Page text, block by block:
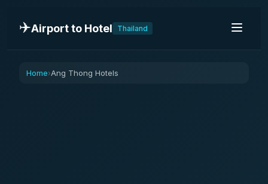
✈️Airport to Hotel Thailand
Home›Ang Thong Hotels